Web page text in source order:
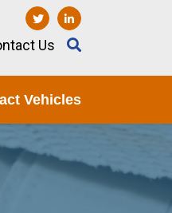
Us
Vehicles